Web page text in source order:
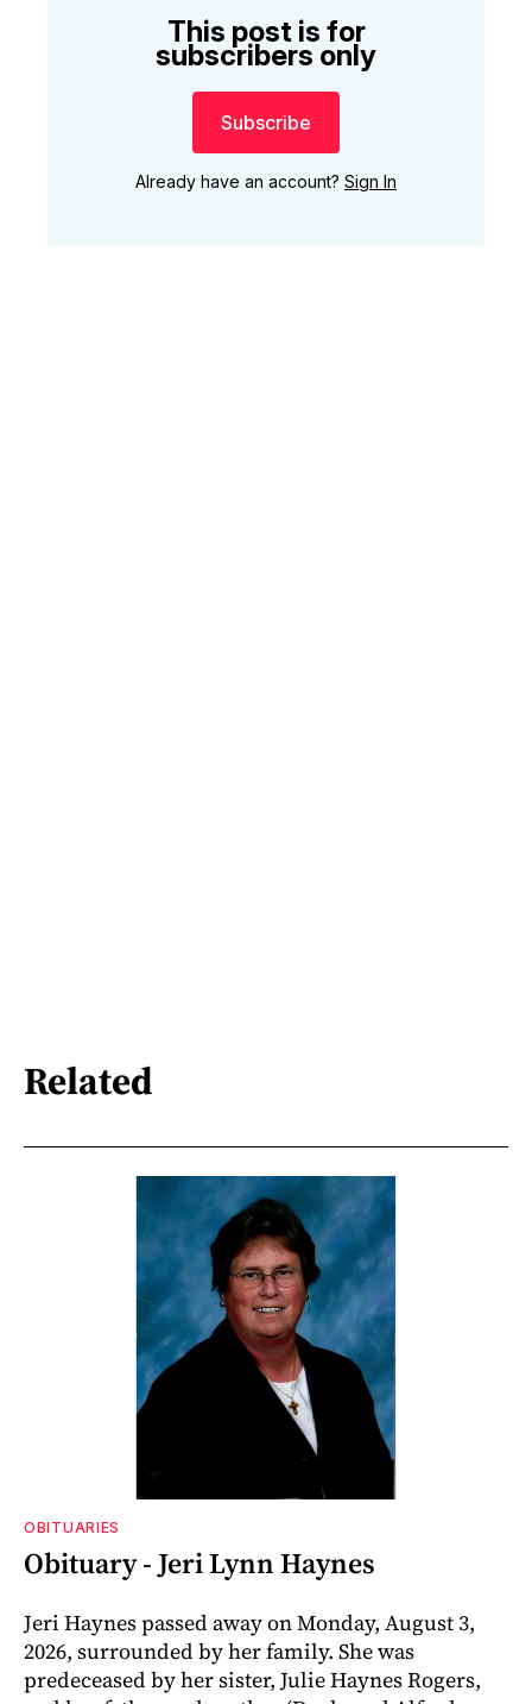
This post is for
subscribers only
Subscribe
Already have an account? Sign In
Related
OBITUARIES
Obituary - Jeri Lynn Haynes
Jeri Haynes passed away on Monday, August 3,
2026, surrounded by her family. She was
predeceased by her sister, Julie Haynes Rogers,